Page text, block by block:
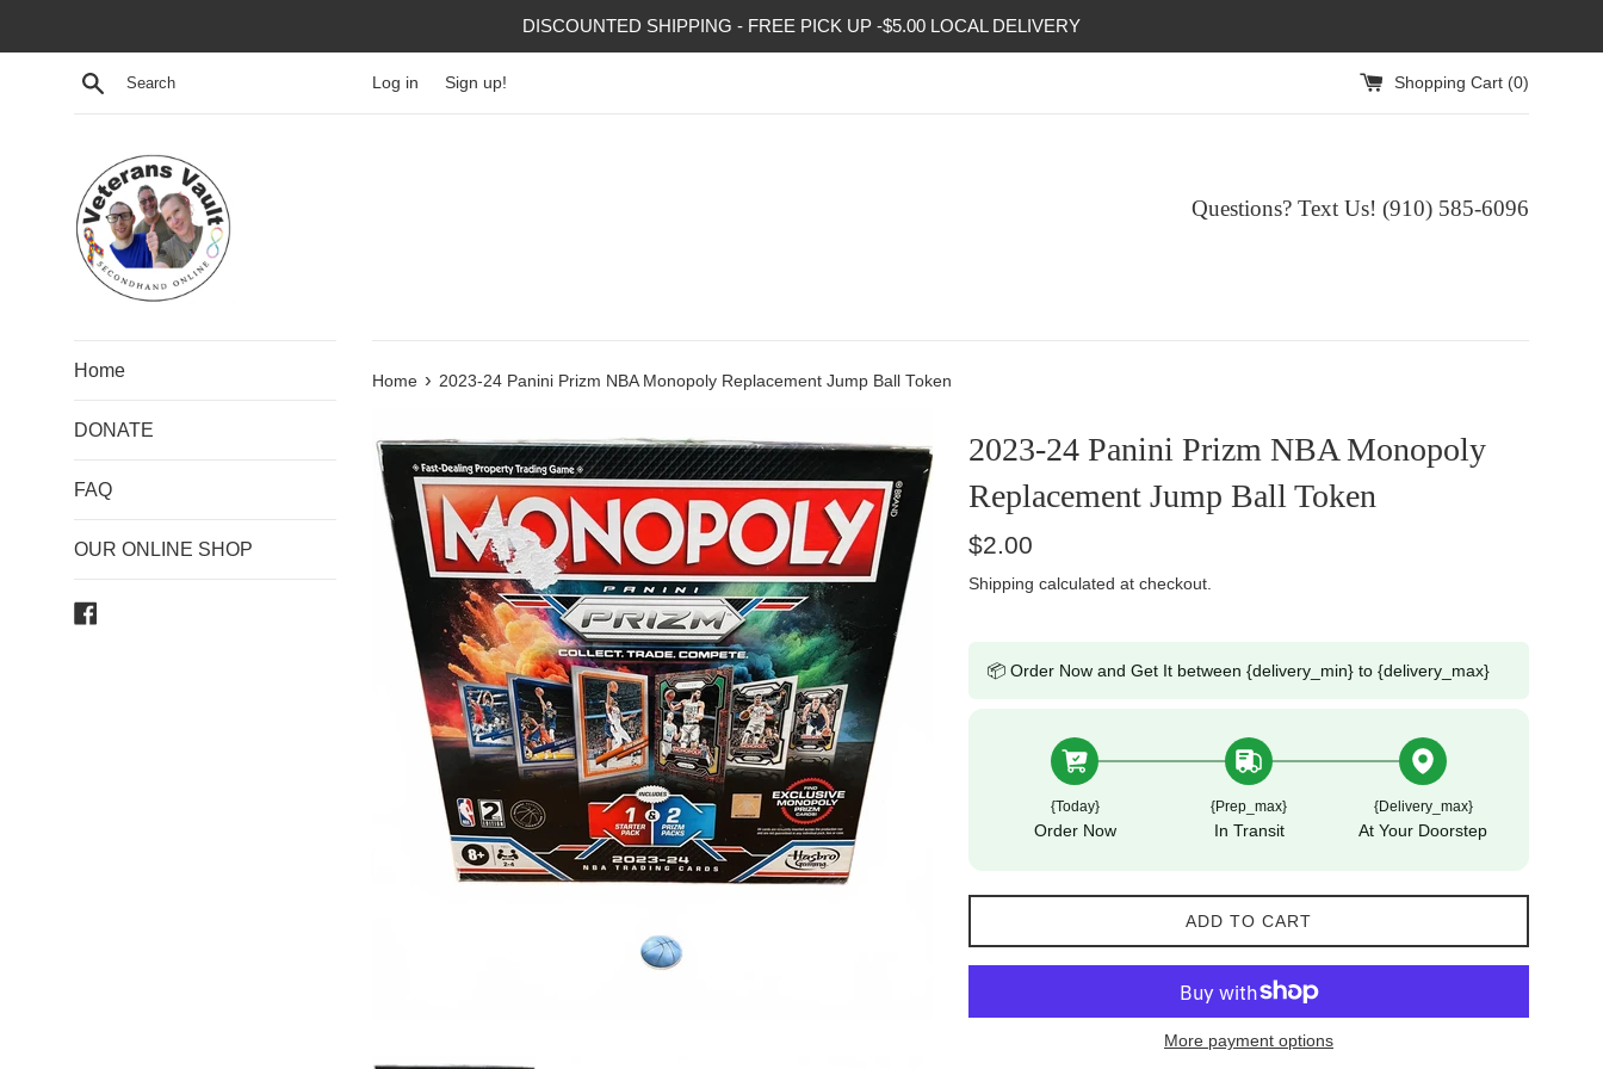
DISCOUNTED SHIPPING - FREE PICK UP -$5.00 LOCAL DELIVERY
Search Log in Sign up! Shopping Cart (0)
Questions? Text Us! (910) 585-6096‬
Home
DONATE
FAQ
OUR ONLINE SHOP
Home › 2023-24 Panini Prizm NBA Monopoly Replacement Jump Ball Token
2023-24 Panini Prizm NBA Monopoly
Replacement Jump Ball Token
Regular
$2.00
Shipping calculated at checkout.
📦 Order Now and Get It between {delivery_min} to {delivery_max}
{today}
Order Now
{prep_max}
In Transit
{delivery_max}
At Your Doorstep
ADD TO CART
More payment options